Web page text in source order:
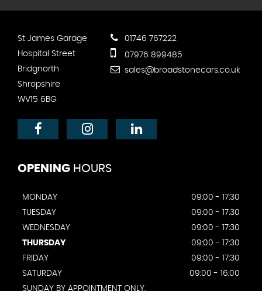
St James Garage
Hospital Street
Bridgnorth
Shropshire
WV15 6BG
01746 767222
07976 899485
sales@broadstonecars.co.uk
OPENING HOURS
MONDAY
09:00 - 17:30
TUESDAY
09:00 - 17:30
WEDNESDAY
09:00 - 17:30
THURSDAY
09:00 - 17:30
FRIDAY
09:00 - 17:30
SATURDAY
09:00 - 16:00
SUNDAY BY APPOINTMENT ONLY.